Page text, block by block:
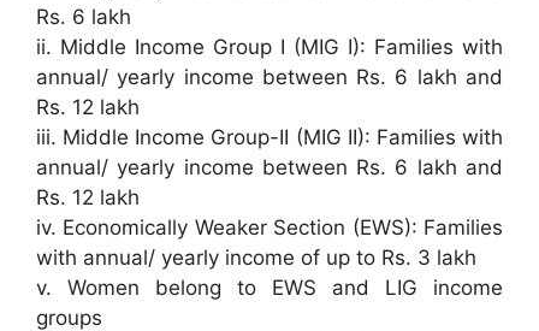
Rs. 6 lakh
ii. Middle Income Group I (MIG I): Families with
annual/ yearly income between Rs. 6 lakh and
Rs. 12 lakh
iii. Middle Income Group-II (MIG II): Families with
annual/ yearly income between Rs. 6 lakh and
Rs. 12 lakh
iv. Economically Weaker Section (EWS): Families
with annual/ yearly income of up to Rs. 3 lakh
v. Women belong to EWS and LIG income
groups